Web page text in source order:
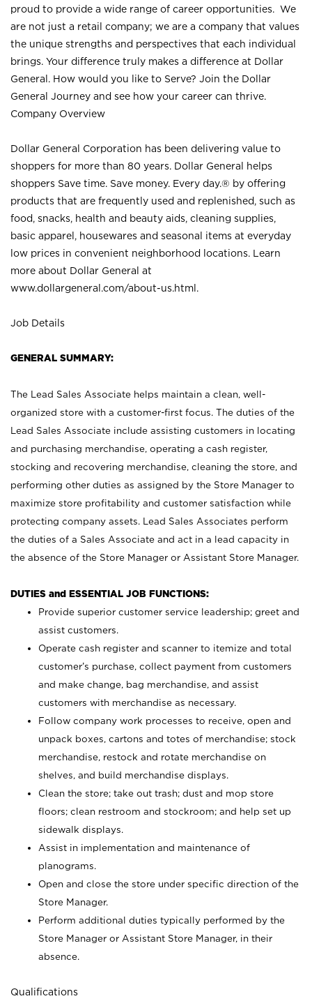
proud to provide a wide range of career opportunities. We
are not just a retail company; we are a company that values
the unique strengths and perspectives that each individual
brings. Your difference truly makes a difference at Dollar
General. How would you like to Serve? Join the Dollar
General Journey and see how your career can thrive.
Company Overview
Dollar General Corporation has been delivering value to
shoppers for more than 80 years. Dollar General helps
shoppers Save time. Save money. Every day.® by offering
products that are frequently used and replenished, such as
food, snacks, health and beauty aids, cleaning supplies,
basic apparel, housewares and seasonal items at everyday
low prices in convenient neighborhood locations. Learn
more about Dollar General at
www.dollargeneral.com/about-us.html .
Job Details
GENERAL SUMMARY:
The Lead Sales Associate helps maintain a clean, well-
organized store with a customer-first focus. The duties of the
Lead Sales Associate include assisting customers in locating
and purchasing merchandise, operating a cash register,
stocking and recovering merchandise, cleaning the store, and
performing other duties as assigned by the Store Manager to
maximize store profitability and customer satisfaction while
protecting company assets. Lead Sales Associates perform
the duties of a Sales Associate and act in a lead capacity in
the absence of the Store Manager or Assistant Store Manager.
DUTIES and ESSENTIAL JOB FUNCTIONS:
Provide superior customer service leadership; greet and
assist customers.
Operate cash register and scanner to itemize and total
customer’s purchase, collect payment from customers
and make change, bag merchandise, and assist
customers with merchandise as necessary.
Follow company work processes to receive, open and
unpack boxes, cartons and totes of merchandise; stock
merchandise, restock and rotate merchandise on
shelves, and build merchandise displays.
Clean the store; take out trash; dust and mop store
floors; clean restroom and stockroom; and help set up
sidewalk displays.
Assist in implementation and maintenance of
planograms.
Open and close the store under specific direction of the
Store Manager.
Perform additional duties typically performed by the
Store Manager or Assistant Store Manager, in their
absence.
Qualifications